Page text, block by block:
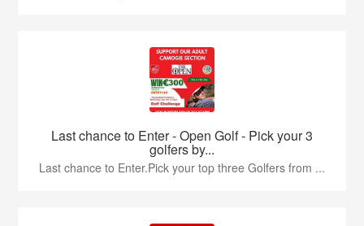
Last chance to Enter - Open Golf - Pick your 3
golfers by...
Last chance to Enter.Pick your top three Golfers from ...